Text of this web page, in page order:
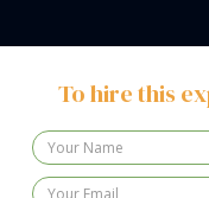
To hire this